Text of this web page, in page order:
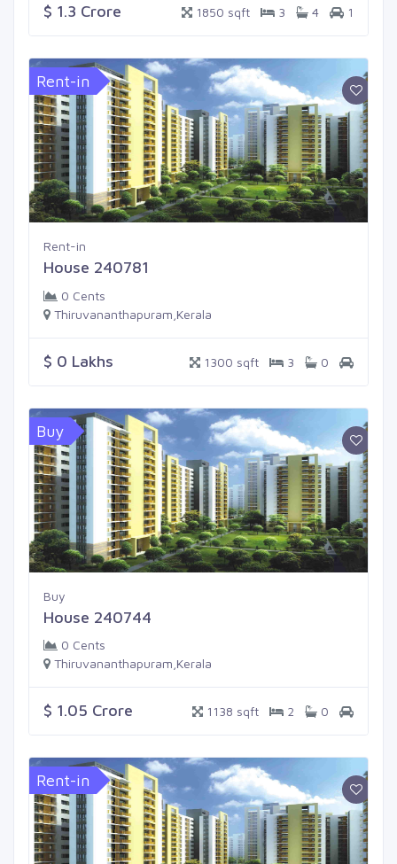
$ 1.3 Crore 1850 sqft 3 4 1
Rent-in
Rent-in
House 240781
0 Cents
Thiruvananthapuram,Kerala
$ 0 Lakhs 1300 sqft 3 0
Buy
Buy
House 240744
0 Cents
Thiruvananthapuram,Kerala
$ 1.05 Crore 1138 sqft 2 0
Rent-in